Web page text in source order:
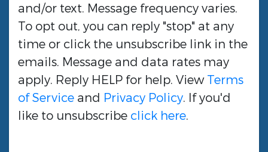
and/or text. Message frequency varies.
To opt out, you can reply "stop" at any
time or click the unsubscribe link in the
emails. Message and data rates may
apply. Reply HELP for help. ViewTerms
of Service and Privacy Policy. If you'd
like to unsubscribe click here.